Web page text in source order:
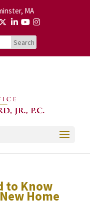
MA
to Know
Home